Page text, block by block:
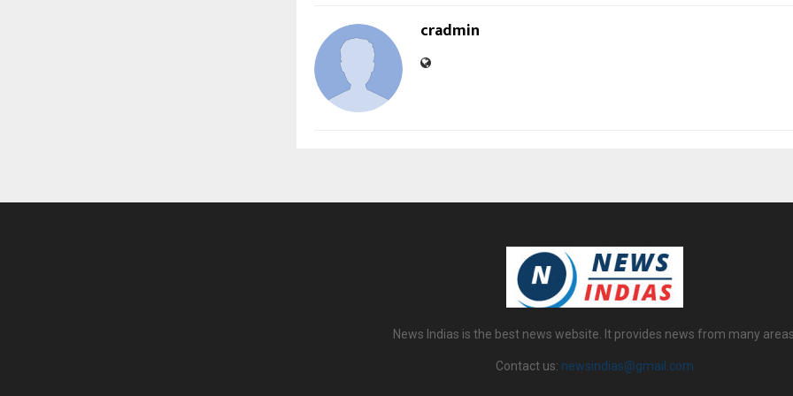
cradmin
News Indias is the best news website. It provides news from many
Contact us: newsindias@gmail.com